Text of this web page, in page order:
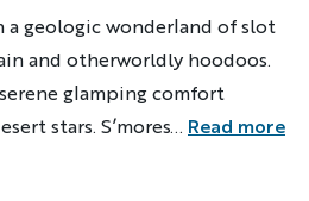
geologic wonderland of slot
and otherworldly hoodoos.
glamping comfort
stars. S’mores? Optional,
... Read more